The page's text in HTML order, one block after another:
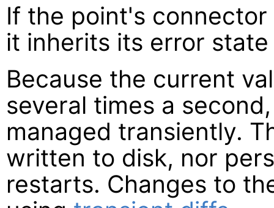
If the point's
it inherits its error
Because the current
several times a
managed transiently.
written to disk, nor
restarts. Changes to